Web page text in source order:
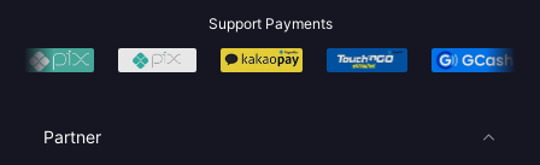
Support Payments
Partner